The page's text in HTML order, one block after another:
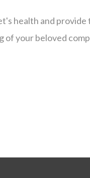
health and provide
of your beloved